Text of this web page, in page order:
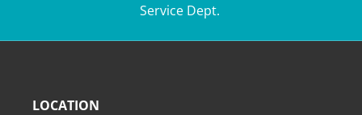
Service Dept.
LOCATION